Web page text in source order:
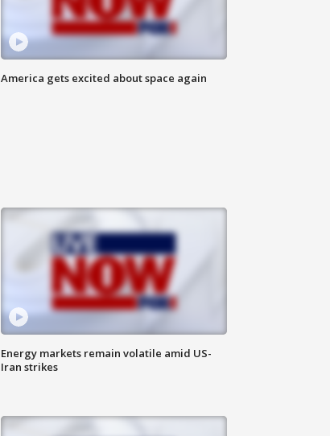
America gets excited about space again
Energy markets remain volatile amid US-
Iran strikes